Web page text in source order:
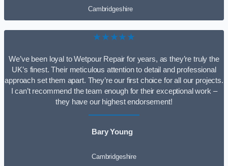
Cambridgeshire
★★★★★
We’ve been loyal to Wetpour Repair for years, as they’re truly the
UK’s finest. Their meticulous attention to detail and professional
approach set them apart. They’re our first choice for all our projects.
I can’t recommend the team enough for their exceptional work –
they have our highest endorsement!
Bary Young
Cambridgeshire